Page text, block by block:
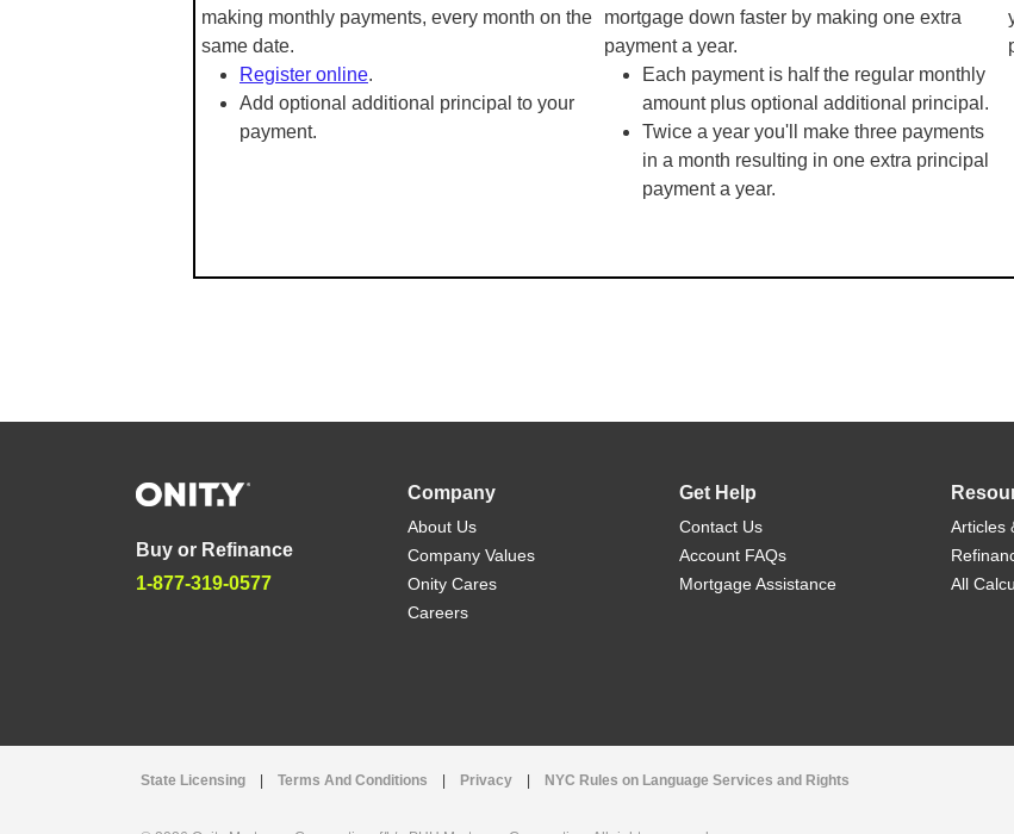
making monthly payments, every month on the
same date.
Register online.
Add optional additional principal to your
payment.
mortgage down faster by making one extra
payment a year.
Each payment is half the regular monthly
amount plus optional additional principal.
Twice a year you'll make three payments
in a month resulting in one extra principal
payment a year.
Buy or Refinance
1-877-319-0577
Company
About Us
Company Values
Onity Cares
Careers
Get Help
Contact Us
Account FAQs
Mortgage Assistance
Articles
All
State Licensing Terms And Conditions Privacy NYC Rules on Language Services and Rights